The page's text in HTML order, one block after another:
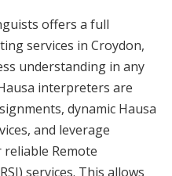
offers a full
services in Croydon,
understanding in any
interpreters are
dynamic Hausa
and leverage
Remote
services. This allows